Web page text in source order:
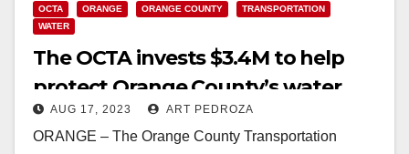
OCTA ORANGE ORANGE COUNTY
TRANSPORTATION
WATER
The OCTA invests $3.4M to help
protect Orange County’s water
quality
AUG 17, 2023 ART PEDROZA
ORANGE – The Orange County Transportation